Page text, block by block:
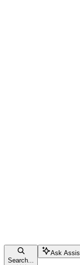
Search...
Ask